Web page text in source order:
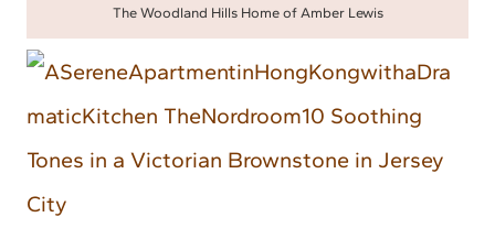
The Woodland Hills Home of Amber Lewis